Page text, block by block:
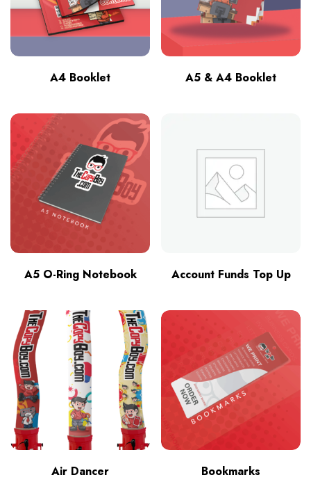
A4 Booklet A5 & A4 Booklet
A5 O-Ring Notebook Account Funds Top Up
Air Dancer Bookmarks